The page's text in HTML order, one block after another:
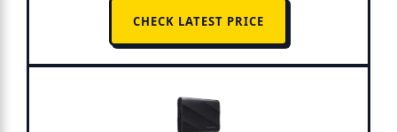
CHECK LATEST PRICE